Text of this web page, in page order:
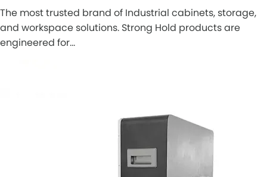
The most trusted brand of Industrial cabinets, storage,
and workspace solutions. Strong Hold products are
engineered for…